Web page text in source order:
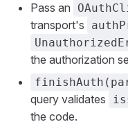
Pass an
transport's
the authorization
query validates
the code.